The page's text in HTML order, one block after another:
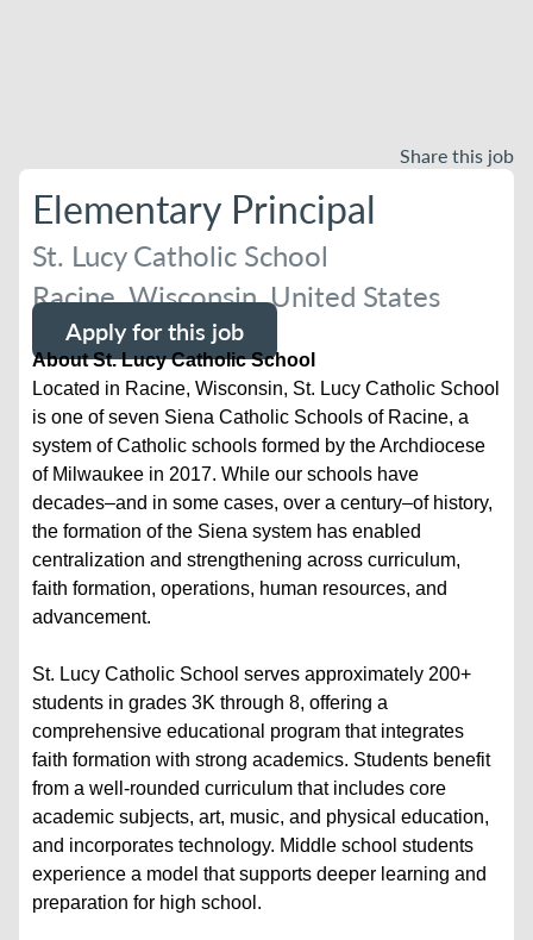
Share this job
Elementary Principal
St. Lucy Catholic School
Racine, Wisconsin, United States
Apply for this job
About St. Lucy Catholic School
Located in Racine, Wisconsin, St. Lucy Catholic School
is one of seven Siena Catholic Schools of Racine, a
system of Catholic schools formed by the Archdiocese
of Milwaukee in 2017. While our schools have
decades–and in some cases, over a century–of history,
the formation of the Siena system has enabled
centralization and strengthening across curriculum,
faith formation, operations, human resources, and
advancement.
St. Lucy Catholic School serves approximately 200+
students in grades 3K through 8, offering a
comprehensive educational program that integrates
faith formation with strong academics. Students benefit
from a well-rounded curriculum that includes core
academic subjects, art, music, and physical education,
and incorporates technology. Middle school students
experience a model that supports deeper learning and
preparation for high school.